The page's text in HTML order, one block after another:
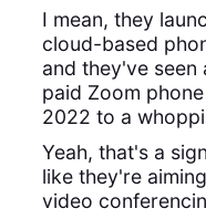
I mean, they
cloud-based
and they've seen
paid Zoom
2022 to a
Yeah, that's a
like they're
video